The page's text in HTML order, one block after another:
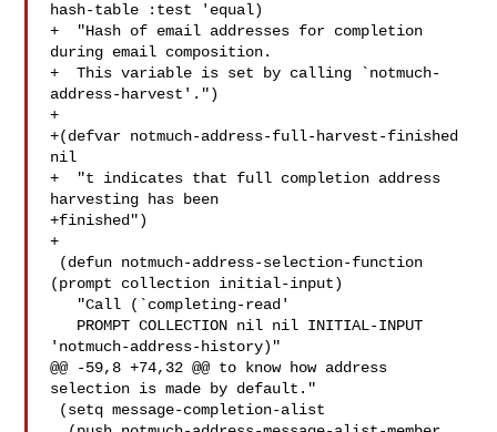
hash-table :test 'equal)
+  "Hash of email addresses for completion
during email composition.
+  This variable is set by calling `notmuch-
address-harvest'.")
+
+(defvar notmuch-address-full-harvest-finished
nil
+  "t indicates that full completion address
harvesting has been
+finished")
+
(prompt collection initial-input)
'notmuch-address-history)"
@@ -59,8 +74,32 @@ to know how address
selection is made by default."